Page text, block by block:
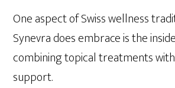
One aspect of Swiss wellness
Synevra does embrace is the
combining topical treatments
support.